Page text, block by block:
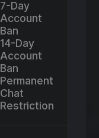
7-Day
Account
Ban
14-Day
Account
Ban
Permanent
Chat
Restriction